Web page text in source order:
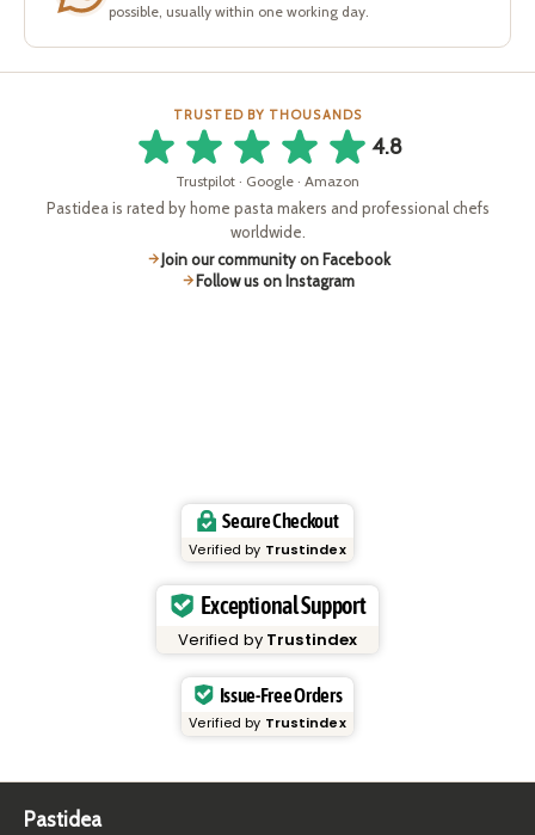
possible, usually within one working day.
TRUSTED BY THOUSANDS
4.8
Trustpilot · Google · Amazon
Pastidea is rated by home pasta makers and professional chefs
worldwide.
Join our community on Facebook
Follow us on Instagram
Secure Checkout
Verified by Trustindex
Exceptional Support
Verified by Trustindex
Issue-Free Orders
Verified by Trustindex
Pastidea